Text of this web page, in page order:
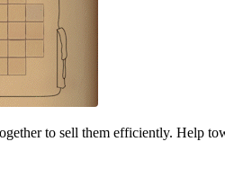
to sell them efficiently. Help